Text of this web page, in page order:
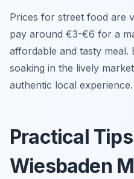
Prices for street food are
pay around €3-€6 for a
affordable and tasty
soaking in the lively
authentic local experience.
Practical
Wiesbaden